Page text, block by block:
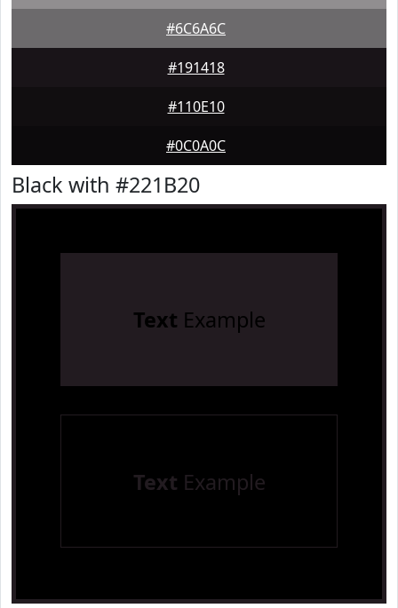
#6C6A6C
#191418
#110E10
#0C0A0C
Black with #221B20
Text Example
Text Example